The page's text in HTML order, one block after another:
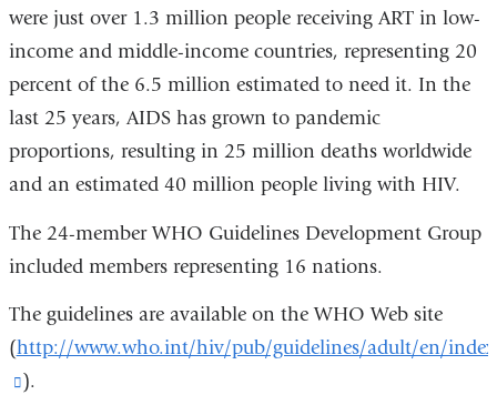
were just over 1.3 million people receiving ART in low-
income and middle-income countries, representing 20
percent of the 6.5 million estimated to need it. In the
last 25 years, AIDS has grown to pandemic
proportions, resulting in 25 million deaths worldwide
and an estimated 40 million people living with HIV.
The 24-member WHO Guidelines Development Group
included members representing 16 nations.
The guidelines are available on the WHO Web site
(http://www.who.int/hiv/pub/guidelines/adult/en/
(link
).